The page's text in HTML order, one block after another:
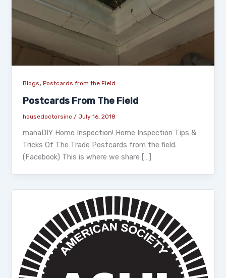
Blogs,Postcards from the Field
Postcards From The Field
housedoctorsinc / July 16, 2018
manaDIY Home Inspection! Home Inspection Tips &
Tricks Of The Trade Postcards from the field.
(Facebook) This is where we share […]